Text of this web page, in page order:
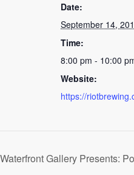
Date:
September 14,
Time:
8:00 pm - 10:00
Website:
https://
Gallery Presents: